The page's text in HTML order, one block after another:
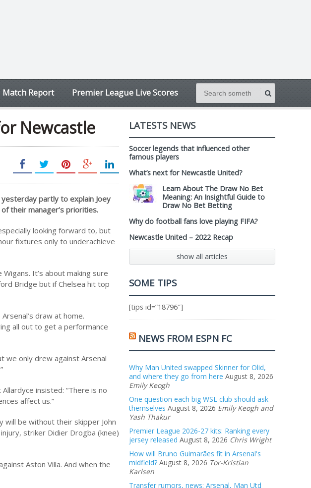
Match Report Premier League Live Scores
Newcastle
partly to explain Joey
their manager’s priorities.
looking forward to, but
fixtures only to underachieve
It’s about making sure
Bridge but if Chelsea hit top
draw at home.
all out to get a performance
we only drew against Arsenal
insisted: “There is no
affect us.”
will be without their skipper John
striker Didier Drogba (knee)
Aston Villa. And when the
LATESTS NEWS
Soccer legends that influenced other
famous players
What’s next for Newcastle United?
Learn About The Draw No Bet
Meaning: An Insightful Guide to
Draw No Bet Betting
Why do football fans love playing FIFA?
Newcastle United – 2022 Recap
show all articles
SOME TIPS
[tips id=”18796″]
NEWS FROM ESPN FC
Why Man United swapped Skinner for Olid,
and where they go from here August 8, 2026
Emily Keogh
One question each big WSL club should ask
themselves August 8, 2026 Emily Keogh and
Yash Thakur
Premier League 2026-27 kits: Ranking every
jersey released August 8, 2026 Chris Wright
How will Bruno Guimarães fit in Arsenal's
midfield? August 8, 2026 Tor-Kristian
Karlsen
Transfer rumors, news: Arsenal, Man Utd